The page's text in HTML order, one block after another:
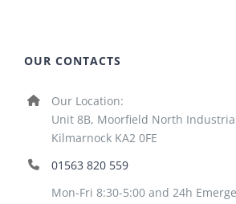
OUR CONTACTS
Our Location:
Unit 8B, Moorfield North
Kilmarnock KA2 0FE
01563 820 559
Mon-Fri 8:30-5:00 and 24h